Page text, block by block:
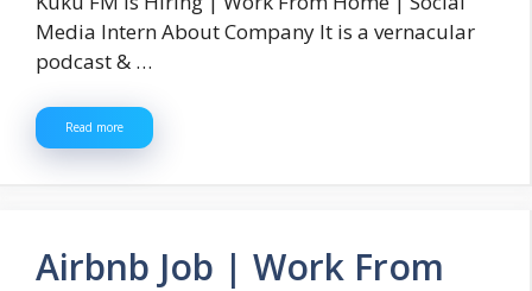
Media Intern About Company It is a vernacular
podcast & …
Read more
Airbnb Job | Work From